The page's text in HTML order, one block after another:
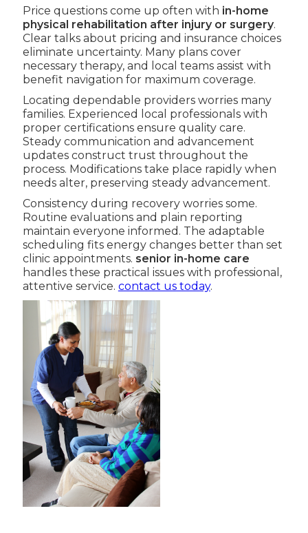
Price questions come up often with in-home
physical rehabilitation after injury or surgery.
Clear talks about pricing and insurance choices
eliminate uncertainty. Many plans cover
necessary therapy, and local teams assist with
benefit navigation for maximum coverage.
Locating dependable providers worries many
families. Experienced local professionals with
proper certifications ensure quality care.
Steady communication and advancement
updates construct trust throughout the
process. Modifications take place rapidly when
needs alter, preserving steady advancement.
Consistency during recovery worries some.
Routine evaluations and plain reporting
maintain everyone informed. The adaptable
scheduling fits energy changes better than set
clinic appointments. senior in-home care
handles these practical issues with professional,
attentive service. contact us today.